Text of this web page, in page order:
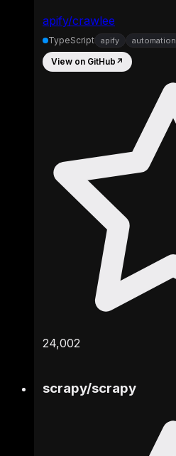
apify/crawlee
TypeScript apify automation
View on GitHub ↗
24,002
scrapy/scrapy